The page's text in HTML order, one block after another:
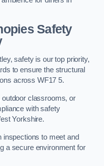
Safety
safety is our top priority,
to ensure the structural
across WF17 5.
outdoor classrooms, or
with safety
Yorkshire.
inspections to meet and
a secure environment for